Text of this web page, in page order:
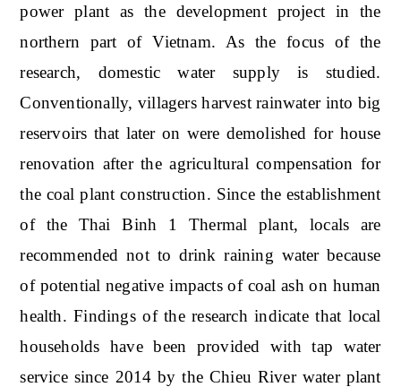
power plant as the development project in the
northern part of Vietnam. As the focus of the
research, domestic water supply is studied.
Conventionally, villagers harvest rainwater into big
reservoirs that later on were demolished for house
renovation after the agricultural compensation for
the coal plant construction. Since the establishment
of the Thai Binh 1 Thermal plant, locals are
recommended not to drink raining water because
of potential negative impacts of coal ash on human
health. Findings of the research indicate that local
households have been provided with tap water
service since 2014 by the Chieu River water plant